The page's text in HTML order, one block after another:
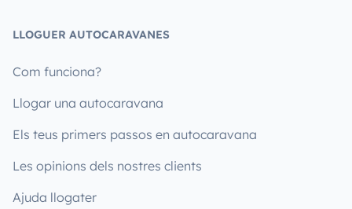
LLOGUER AUTOCARAVANES
Com funciona?
Llogar una autocaravana
Els teus primers passos en autocaravana
Les opinions dels nostres clients
Ajuda llogater